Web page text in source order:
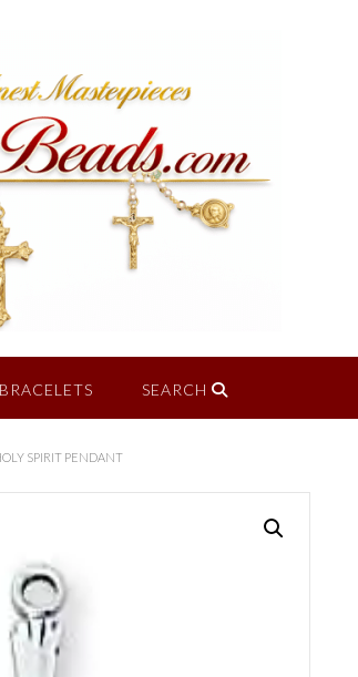
SEARCH
SPIRIT PENDANT